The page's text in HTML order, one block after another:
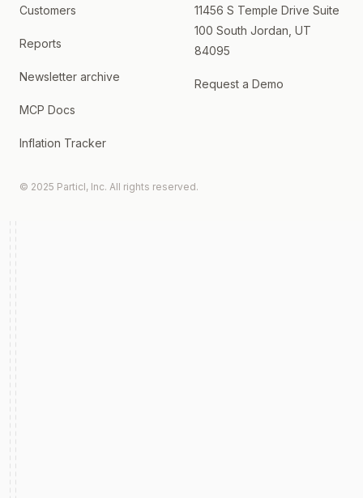
Customers
Reports
Newsletter archive
MCP Docs
Inflation Tracker
11456 S Temple Drive Suite
100 South Jordan, UT
84095
Request a Demo
© 2025 Particl, Inc. All rights reserved.